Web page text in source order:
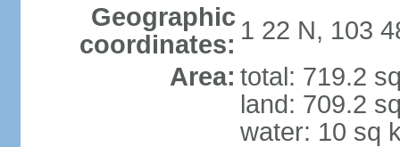
Geographic
coordinates: 1 22 N, 103
Area: total: 719.2
land: 709.2
water: 10 sq